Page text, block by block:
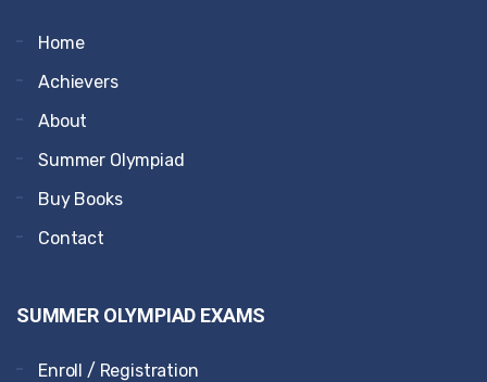
Home
Achievers
About
Summer Olympiad
Buy Books
Contact
SUMMER OLYMPIAD EXAMS
Enroll / Registration